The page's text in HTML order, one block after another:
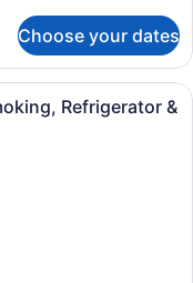
Choose your dates
with a toilet, a
Refrigerator &